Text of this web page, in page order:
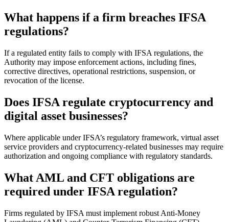
What happens if a firm breaches IFSA
regulations?
If a regulated entity fails to comply with IFSA regulations, the
Authority may impose enforcement actions, including fines,
corrective directives, operational restrictions, suspension, or
revocation of the license.
Does IFSA regulate cryptocurrency and
digital asset businesses?
Where applicable under IFSA’s regulatory framework, virtual asset
service providers and cryptocurrency-related businesses may require
authorization and ongoing compliance with regulatory standards.
What AML and CFT obligations are
required under IFSA regulation?
Firms regulated by IFSA must implement robust Anti-Money